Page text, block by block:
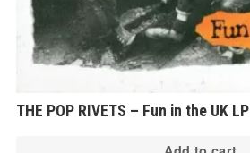
THE POP RIVETS – Fun in the UK LP